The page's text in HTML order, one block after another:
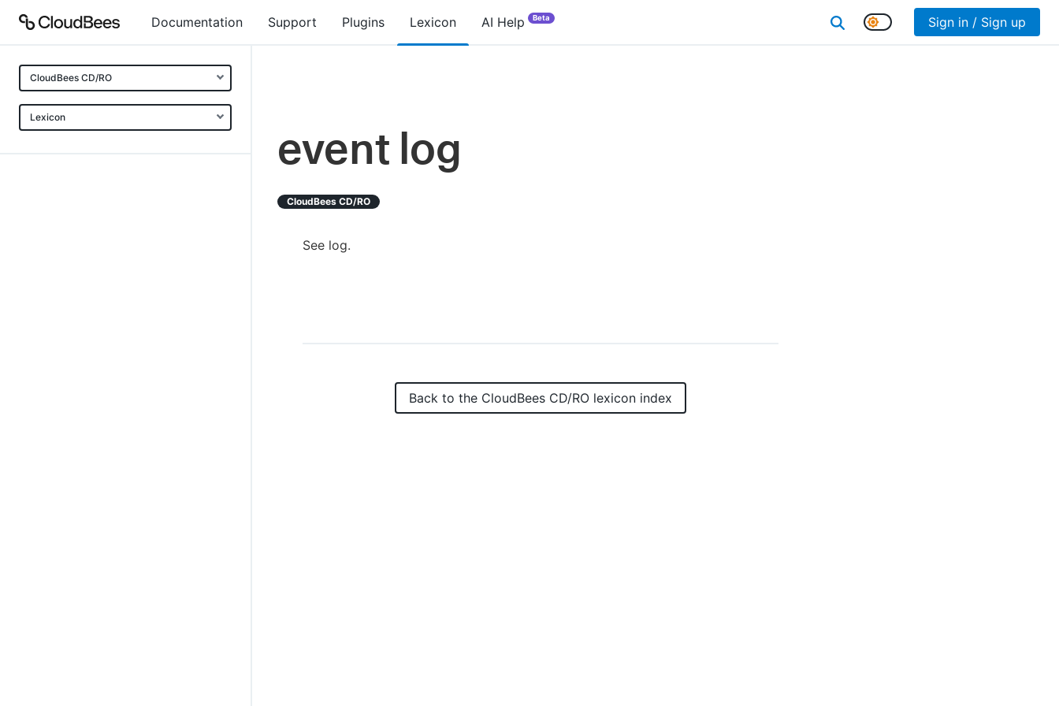
Documentation Support Plugins Lexicon AI Help Beta Sign in / Sign up
CloudBees CD/RO
Lexicon
event log
CloudBees CD/RO
See log.
Back to the CloudBees CD/RO lexicon index